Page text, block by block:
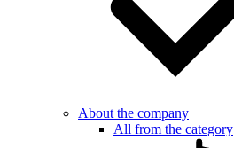
About the company
All from the category